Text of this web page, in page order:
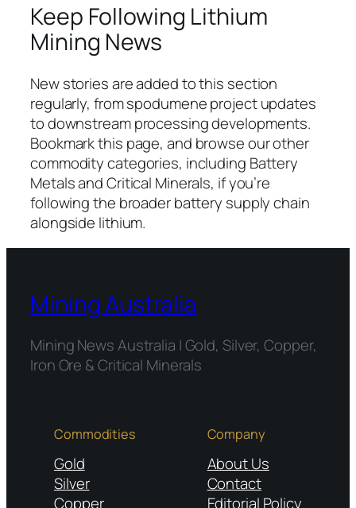
Keep Following Lithium
Mining News
New stories are added to this section
regularly, from spodumene project updates
to downstream processing developments.
Bookmark this page, and browse our other
commodity categories, including Battery
Metals and Critical Minerals, if you’re
following the broader battery supply chain
alongside lithium.
Mining Australia
Mining News Australia | Gold, Silver, Copper,
Iron Ore & Critical Minerals
Commodities
Gold
Silver
Copper
Company
About Us
Contact
Editorial Policy